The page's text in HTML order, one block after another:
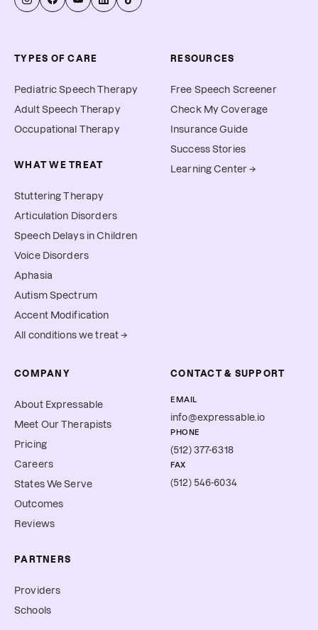
TYPES OF CARE
Pediatric Speech Therapy
Adult Speech Therapy
Occupational Therapy
WHAT WE TREAT
Stuttering Therapy
Articulation Disorders
Speech Delays in Children
Voice Disorders
Aphasia
Autism Spectrum
Accent Modification
All conditions we treat →
RESOURCES
Free Speech Screener
Check My Coverage
Insurance Guide
Success Stories
Learning Center →
COMPANY
About Expressable
Meet Our Therapists
Pricing
Careers
States We Serve
Outcomes
Reviews
PARTNERS
Providers
Schools
CONTACT & SUPPORT
EMAIL
info@expressable.io
PHONE
(512) 377-6318
FAX
(512) 546-6034